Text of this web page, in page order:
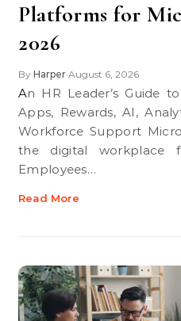
Platforms for
2026
By Harper•August 6, 2026
An HR Leader’s Guide to Comparing Recognition
Apps, Rewards, AI,
Workforce Support
the digital workplace
Employees…
Read More